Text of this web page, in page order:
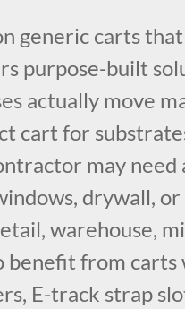
generic carts
purpose-built
actually move
cart for
may
drywall,
warehouse,
benefit from
E-track strap